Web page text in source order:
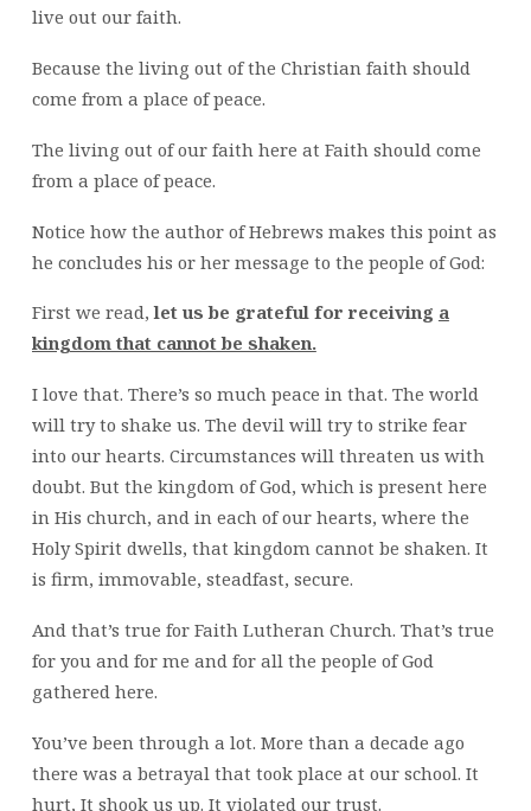
live out our faith.
Because the living out of the Christian faith should
come from a place of peace.
The living out of our faith here at Faith should come
from a place of peace.
Notice how the author of Hebrews makes this point as
he concludes his or her message to the people of God:
First we read,let us be grateful for receiving a
kingdom that cannot be shaken.
I love that. There’s so much peace in that. The world
will try to shake us. The devil will try to strike fear
into our hearts. Circumstances will threaten us with
doubt. But the kingdom of God, which is present here
in His church, and in each of our hearts, where the
Holy Spirit dwells, that kingdom cannot be shaken. It
is firm, immovable, steadfast, secure.
And that’s true for Faith Lutheran Church. That’s true
for you and for me and for all the people of God
gathered here.
You’ve been through a lot. More than a decade ago
there was a betrayal that took place at our school. It
hurt, It shook us up. It violated our trust.